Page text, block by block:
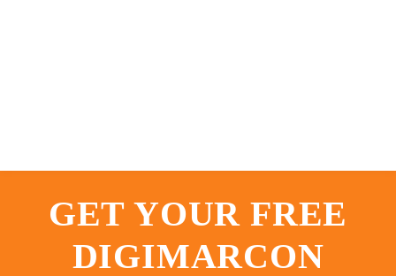
GET YOUR FREE
DIGIMARCON